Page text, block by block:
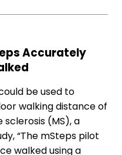
Accurately
be used to
walking distance of
(MS), a
“The mSteps pilot
walked using a